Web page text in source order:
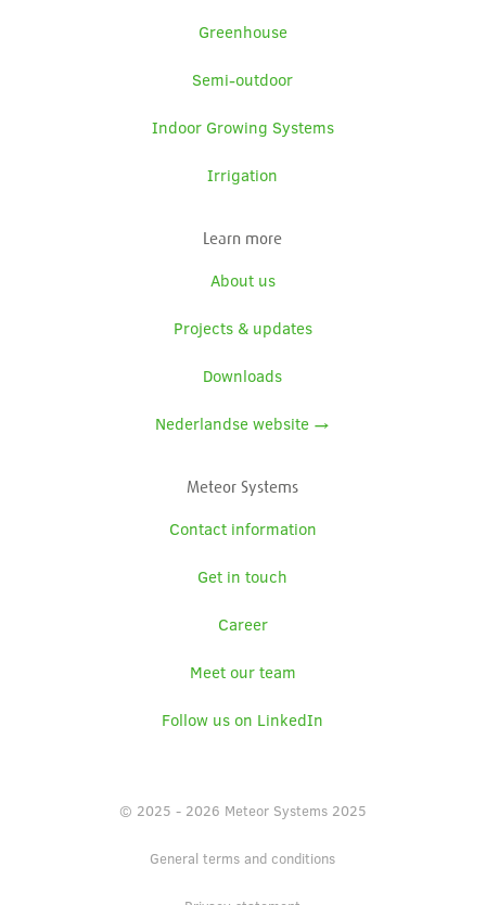
Greenhouse
Semi-outdoor
Indoor Growing Systems
Irrigation
Learn more
About us
Projects & updates
Downloads
Nederlandse website →
Meteor Systems
Contact information
Get in touch
Career
Meet our team
Follow us on LinkedIn
© 2025 - 2026 Meteor Systems 2025
General terms and conditions